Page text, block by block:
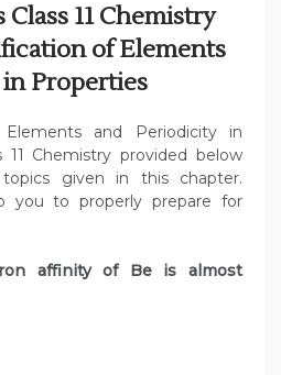
11 Chemistry
of Elements
Properties
and Periodicity in
11 Chemistry provided below
given in this chapter.
you to properly prepare for
affinity of Be is almost